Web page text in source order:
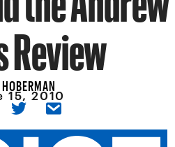
15, 2010